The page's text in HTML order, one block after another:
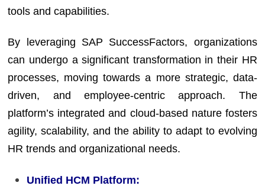
tools and capabilities.
By leveraging SAP SuccessFactors, organizations
can undergo a significant transformation in their HR
processes, moving towards a more strategic, data-
driven, and employee-centric approach. The
platform’s integrated and cloud-based nature fosters
agility, scalability, and the ability to adapt to evolving
HR trends and organizational needs.
Unified HCM Platform: